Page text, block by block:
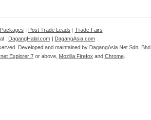
| Post Trade Leads | Trade Fairs
: DagangHalal.com | DagangAsia.com
Developed and maintained by DagangAsia Net Sdn. Bhd.
Explorer 7or above, Mozilla Firefox and Chrome.